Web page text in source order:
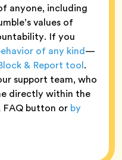
anyone, including
values of
If you
of any kind—
& Report tool.
support team, who
directly within the
button or by